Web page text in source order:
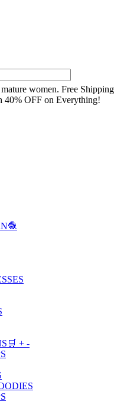
women. Free Shipping
40% OFF on Everything!
+ -